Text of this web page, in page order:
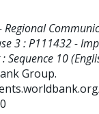
Regional
3 : P111432 -
Sequence 10
Group.